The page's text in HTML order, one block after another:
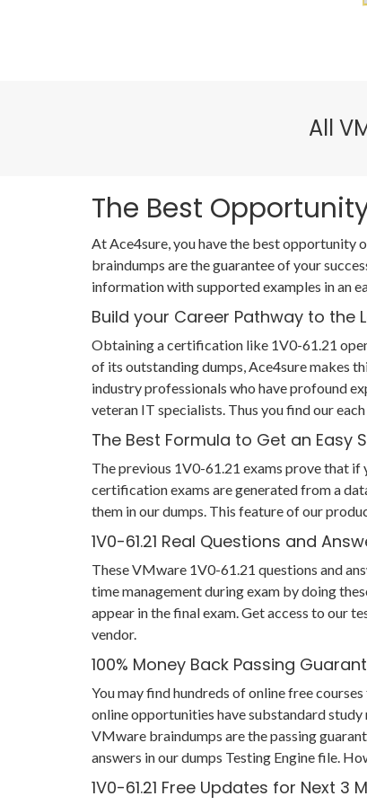
All
The Best
At Ace4sure, you have the best opportunity
braindumps are the guarantee of your
information with supported examples in an
Build your Career Pathway to the
Obtaining a certification like 1V0-61.21
of its outstanding dumps, Ace4sure makes
industry professionals who have profound
veteran IT specialists. Thus you find our
The Best Formula to Get an Easy
The previous 1V0-61.21 exams prove that if
certification exams are generated from a
them in our dumps. This feature of our
1V0-61.21 Real Questions and
These VMware 1V0-61.21 questions and
time management during exam by doing
appear in the final exam. Get access to our
vendor.
100% Money Back Passing
You may find hundreds of online free
online opportunities have substandard
VMware braindumps are the passing
answers in our dumps Testing Engine file.
1V0-61.21 Free Updates for Next 3